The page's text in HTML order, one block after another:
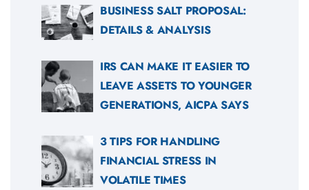
BUSINESS SALT PROPOSAL:
DETAILS & ANALYSIS
IRS CAN MAKE IT EASIER TO
LEAVE ASSETS TO YOUNGER
GENERATIONS, AICPA SAYS
3 TIPS FOR HANDLING
FINANCIAL STRESS IN
VOLATILE TIMES